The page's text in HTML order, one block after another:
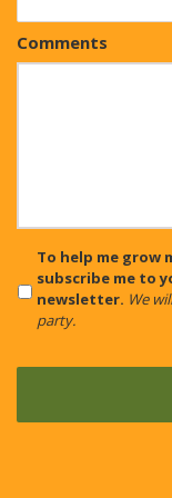
Comments
CAPTCHA
To help me grow
subscribe me to
newsletter. We
party.